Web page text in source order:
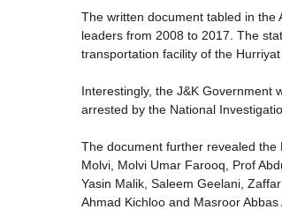
The written document tabled in the
leaders from 2008 to 2017. The
transportation facility of the
Interestingly, the J&K Government
arrested by the National
The document further revealed the
Molvi, Molvi Umar Farooq, Prof
Yasin Malik, Saleem Geelani,
Ahmad Kichloo and Masroor Abbas